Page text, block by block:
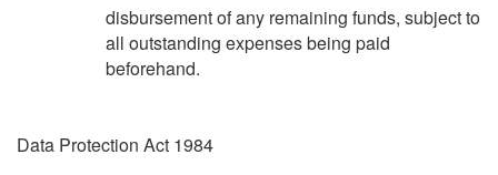
disbursement of any remaining funds, subject to
all outstanding expenses being paid
beforehand.
Data Protection Act 1984